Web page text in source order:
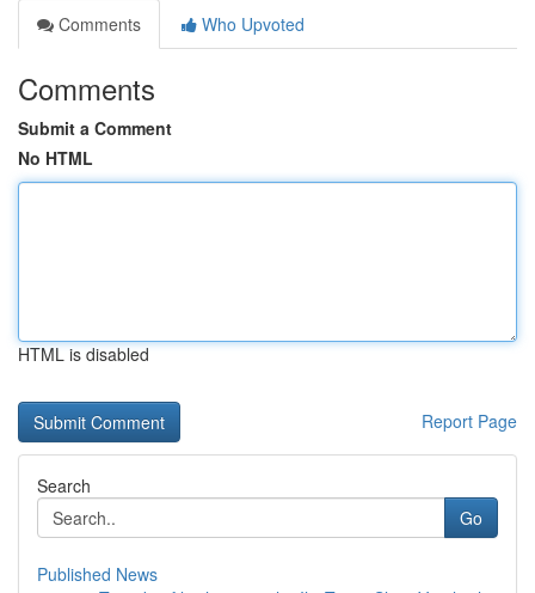
Comments
Who Upvoted
Comments
Submit a Comment
No HTML
HTML is disabled
Report Page
Search
Go
Published News